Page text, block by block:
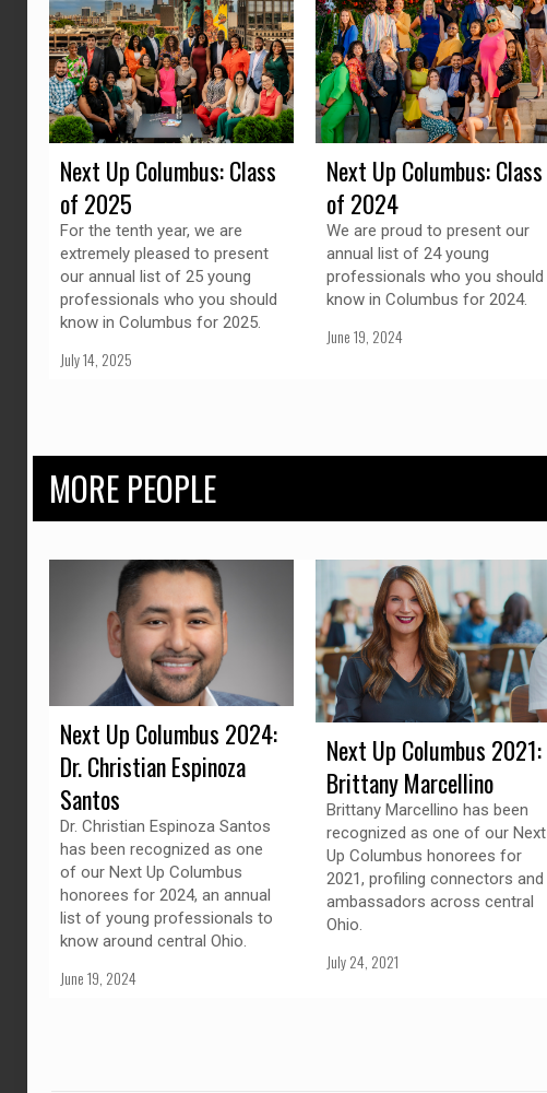
Next Up Columbus: Class
of 2025
For the tenth year, we are
extremely pleased to present
our annual list of 25 young
professionals who you should
know in Columbus for 2025.
July 14, 2025
Next Up Columbus: Class
of 2024
We are proud to present our
annual list of 24 young
professionals who you should
know in Columbus for 2024.
June 19, 2024
MORE PEOPLE
Next Up Columbus 2024:
Dr. Christian Espinoza
Santos
Dr. Christian Espinoza Santos
has been recognized as one
of our Next Up Columbus
honorees for 2024, an annual
list of young professionals to
know around central Ohio.
June 19, 2024
Next Up Columbus 2021:
Brittany Marcellino
Brittany Marcellino has been
recognized as one of our Next
Up Columbus honorees for
2021, profiling connectors and
ambassadors across central
Ohio.
July 24, 2021